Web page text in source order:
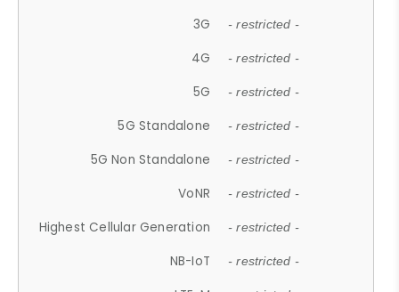
3G - restricted -
4G - restricted -
5G - restricted -
5G Standalone - restricted -
5G Non Standalone - restricted -
VoNR - restricted -
Highest Cellular Generation - restricted -
NB-IoT - restricted -